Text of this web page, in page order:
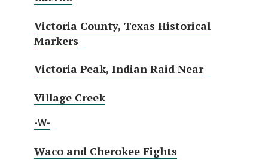
Victoria County, Texas Historical
Markers
Victoria Peak, Indian Raid Near
Village Creek
-W-
Waco and Cherokee Fights